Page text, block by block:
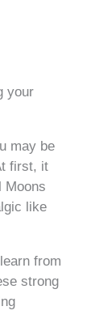
your
may be
first, it
Moons
like
from
strong